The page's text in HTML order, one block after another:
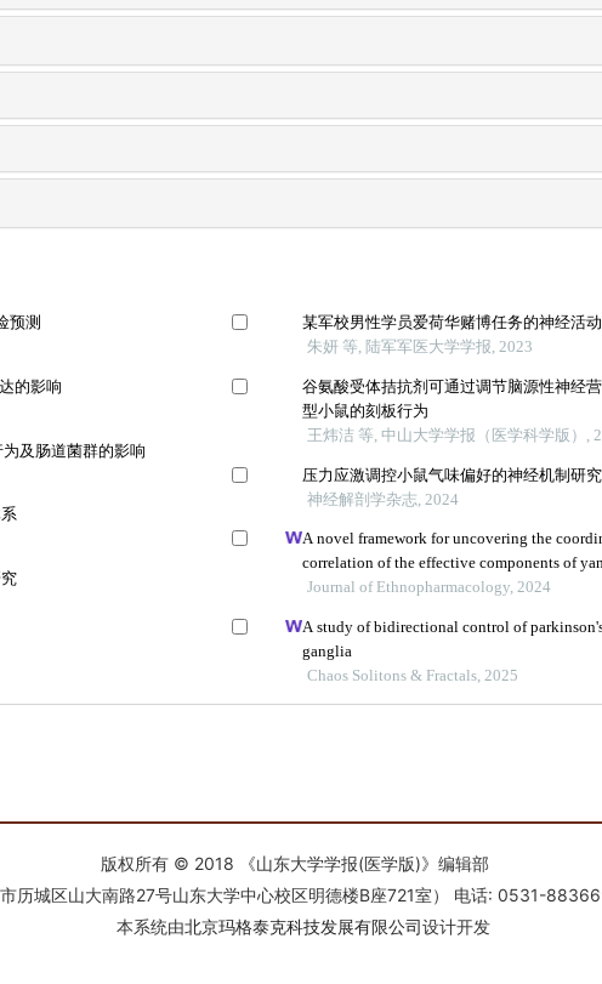
版权所有 © 2018 《山东大学学报(医学版)》编辑部
历城区山大南路27号山东大学中心校区明德楼B座721室） 电话: 0531-
本系统由北京玛格泰克科技发展有限公司设计开发